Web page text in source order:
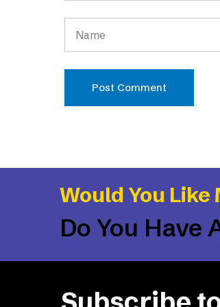
Post Comment
Would You
Do You Have